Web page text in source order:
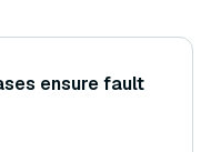
ensure fault